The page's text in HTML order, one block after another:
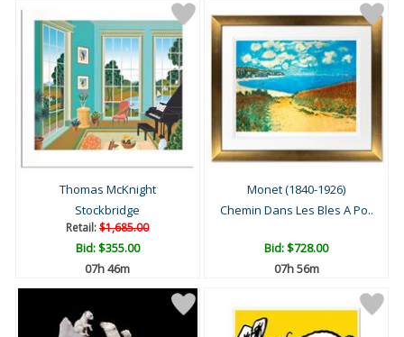
Thomas McKnight
Stockbridge
Retail:$1,685.00
Bid:$355.00
07h 46m
Monet (1840-1926)
Chemin Dans Les Bles A Po..
Bid:$728.00
07h 56m